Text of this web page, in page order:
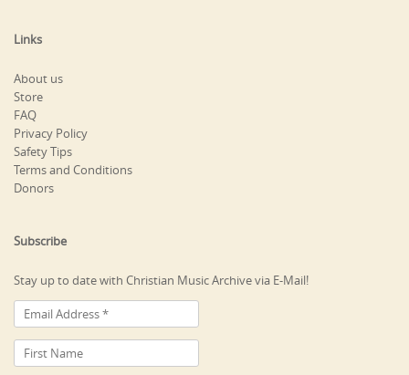
Links
About us
Store
FAQ
Privacy Policy
Safety Tips
Terms and Conditions
Donors
Subscribe
Stay up to date with Christian Music Archive via E-Mail!